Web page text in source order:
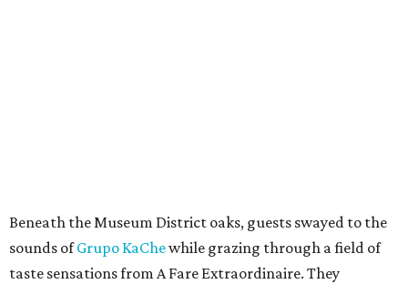
Beneath the Museum District oaks, guests swayed to the
sounds ofGrupo KaChewhile grazing through a field of
taste sensations from A Fare Extraordinaire. They